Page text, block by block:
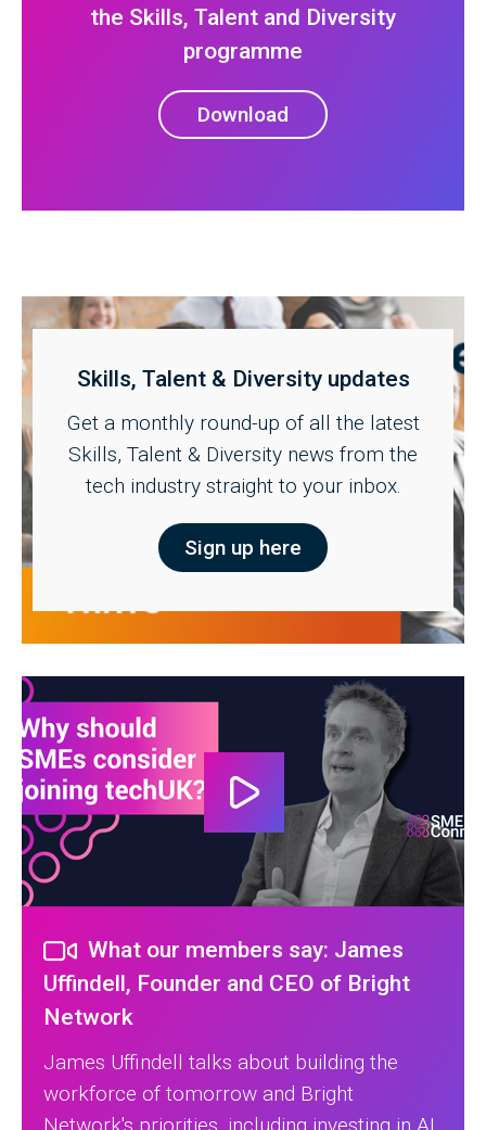
the Skills, Talent and Diversity
programme
Download
Skills, Talent & Diversity updates
Get a monthly round-up of all the latest
Skills, Talent & Diversity news from the
tech industry straight to your inbox.
Sign up here
What our members say: James
Uffindell, Founder and CEO of Bright
Network
James Uffindell talks about building the
workforce of tomorrow and Bright
Network's priorities, including investing in AI